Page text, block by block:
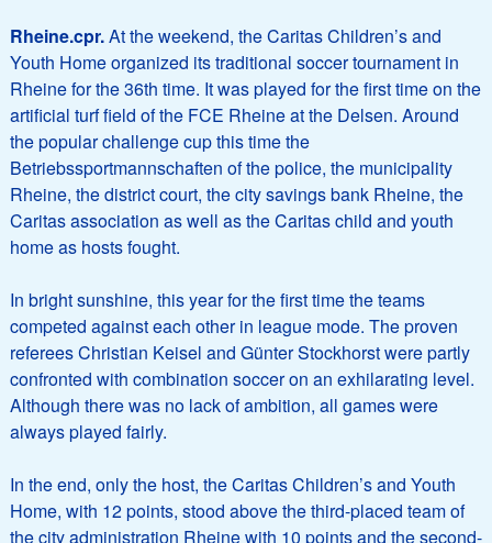
Rheine.cpr.At the weekend, the Caritas Children’s and
Youth Home organized its traditional soccer tournament in
Rheine for the 36th time. It was played for the first time on the
artificial turf field of the FCE Rheine at the Delsen. Around
the popular challenge cup this time the
Betriebssportmannschaften of the police, the municipality
Rheine, the district court, the city savings bank Rheine, the
Caritas association as well as the Caritas child and youth
home as hosts fought.
In bright sunshine, this year for the first time the teams
competed against each other in league mode. The proven
referees Christian Keisel and Günter Stockhorst were partly
confronted with combination soccer on an exhilarating level.
Although there was no lack of ambition, all games were
always played fairly.
In the end, only the host, the Caritas Children’s and Youth
Home, with 12 points, stood above the third-placed team of
the city administration Rheine with 10 points and the second-